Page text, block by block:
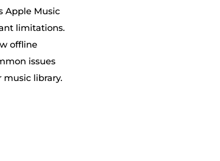
Apple Music
limitations.
offline
issues
library.